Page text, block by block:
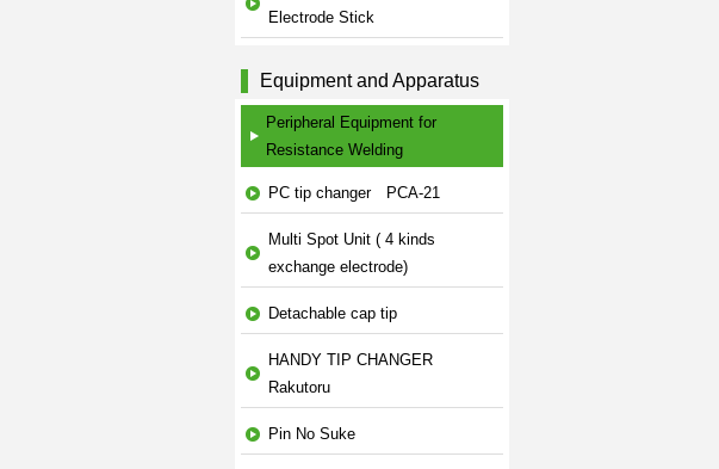
Electrode Stick
Equipment and Apparatus
Peripheral Equipment for
Resistance Welding
PC tip changer PCA-21
Multi Spot Unit ( 4 kinds
exchange electrode)
Detachable cap tip
HANDY TIP CHANGER
Rakutoru
Pin No Suke